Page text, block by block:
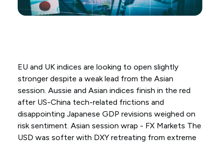
EU and UK indices are looking to open slightly
stronger despite a weak lead from the Asian
session. Aussie and Asian indices finish in the red
after US-China tech-related frictions and
disappointing Japanese GDP revisions weighed on
risk sentiment. Asian session wrap - FX Markets The
USD was softer with DXY retreating from extreme